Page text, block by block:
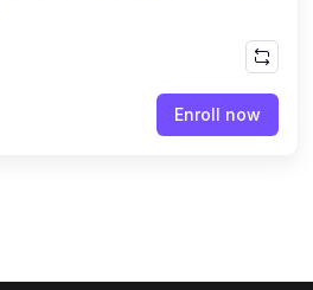
Enroll now